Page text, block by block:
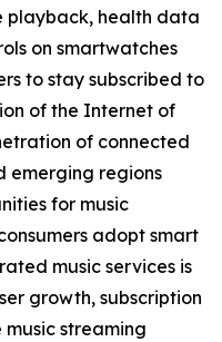
playback, health data
on smartwatches
to stay subscribed to
of the Internet of
of connected
emerging regions
for music
adopt smart
music services is
growth, subscription
streaming